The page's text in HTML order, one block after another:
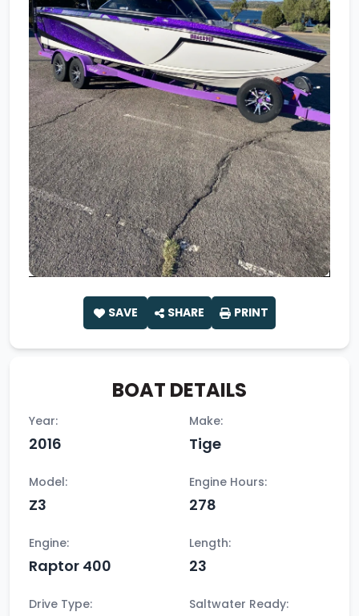
SAVE SHARE PRINT
BOAT DETAILS
Year:
2016
Make:
Tige
Model:
Z3
Engine Hours:
278
Engine:
Raptor 400
Length:
23
Drive Type: Saltwater Ready: